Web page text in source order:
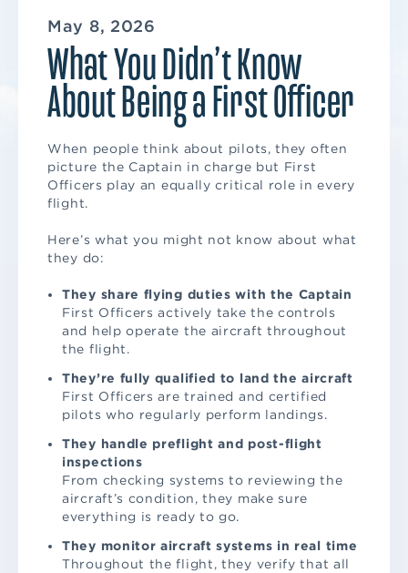
May 8, 2026
What You Didn’t Know
About Being a First Officer
When people think about pilots, they often
picture the Captain in charge but First
Officers play an equally critical role in every
flight.
Here’s what you might not know about what
they do:
They share flying duties with the Captain
First Officers actively take the controls
and help operate the aircraft throughout
the flight.
They’re fully qualified to land the aircraft
First Officers are trained and certified
pilots who regularly perform landings.
They handle preflight and post-flight
inspections
From checking systems to reviewing the
aircraft’s condition, they make sure
everything is ready to go.
They monitor aircraft systems in real time
Throughout the flight, they verify that all